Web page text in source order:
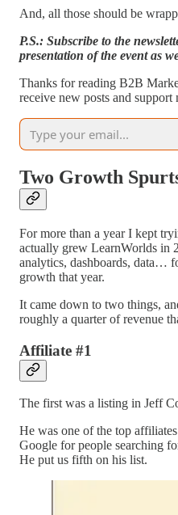
And, all those should be
P.S.: Subscribe to the
presentation of the event as
Thanks for reading B2B
receive new posts and
Two Growth
For more than a year I kept
actually grew LearnWorlds in
analytics, dashboards, data…
growth that year.
It came down to two things,
roughly a quarter of revenue
Affiliate #1
The first was a listing in Jeff
He was one of the top
Google for people searching
He put us fifth on his list.